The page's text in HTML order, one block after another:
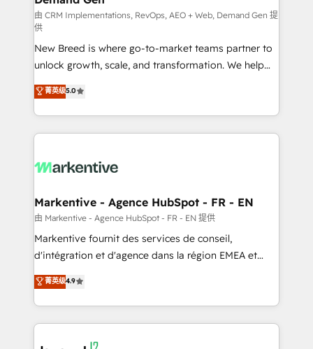
performance advertising via Point Success Media. -
Expert deployment of Breeze AI and custom agents
to automate growth. 🏆 Elite Excellence - 8 platform
accreditations and deep HIPAA-compliance
expertise. - A team of 250+ experts dedicated to
your resilient growth.
由 CRM Implementations, RevOps, AEO + Web, Demand Gen 提
供
New Breed is where go-to-market teams partner to
unlock growth, scale, and transformation. We help
companies activate HubSpot’s AI-powered
customer platform and operationalize HubSpot’s
Loop Marketing framework through expert-led
services, smart agents, and purpose-built apps,
results, fast. ⚙️CRM & RevOps: Align all Hubs to your
🎯Demand Gen & ABM: Drive pipeline with inbound,
ABM, AEO, SEO, & paid media. 👩‍💻Web Design:
Build high-performing websites with UX, messaging,
& conversion strategy that drive results. 🤖AI
AI, & maximize AEO with tailored AI services. 🧩
Integrations: Extend HubSpot with custom
菁英级5.0
Markentive - Agence HubSpot - FR - EN
由 Markentive - Agence HubSpot - FR - EN 提供
Markentive fournit des services de conseil,
d'intégration et d'agence dans la région EMEA et
North America. Avec plus de 115 experts en
marketing automation, Growth, Revops, CRM et
webdesign. Markentive is both a consulting firm, a
digital agency and an integrator. With over 115
experts in marketing automation, growth, revops,
菁英级4.9